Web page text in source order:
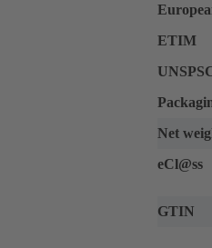
ETIM
Net
eCl@ss
GTIN